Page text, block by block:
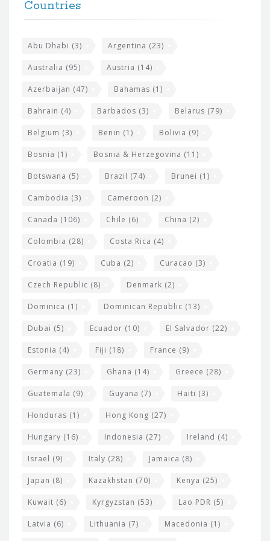
Countries
Abu Dhabi (3) Argentina (23)
Australia (95) Austria (14)
Azerbaijan (47) Bahamas (1)
Bahrain (4) Barbados (3) Belarus (79)
Belgium (3) Benin (1) Bolivia (9)
Bosnia (1) Bosnia & Herzegovina (11)
Botswana (5) Brazil (74) Brunei (1)
Cambodia (3) Cameroon (2)
Canada (106) Chile (6) China (2)
Colombia (28) Costa Rica (4)
Croatia (19) Cuba (2) Curacao (3)
Czech Republic (8) Denmark (2)
Dominica (1) Dominican Republic (13)
Dubai (5) Ecuador (10) El Salvador (22)
Estonia (4) Fiji (18) France (9)
Germany (23) Ghana (14) Greece (28)
Guatemala (9) Guyana (7) Haiti (3)
Honduras (1) Hong Kong (27)
Hungary (16) Indonesia (27) Ireland (4)
Israel (9) Italy (28) Jamaica (8)
Japan (8) Kazakhstan (70) Kenya (25)
Kuwait (6) Kyrgyzstan (53) Lao PDR (5)
Latvia (6) Lithuania (7) Macedonia (1)